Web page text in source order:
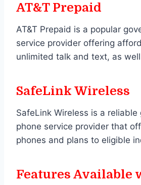
AT&T Prepaid
AT&T Prepaid is a popular
service provider offering
unlimited talk and text, as
SafeLink Wireless
SafeLink Wireless is a reliable
phone service provider that
phones and plans to eligible
Features Available